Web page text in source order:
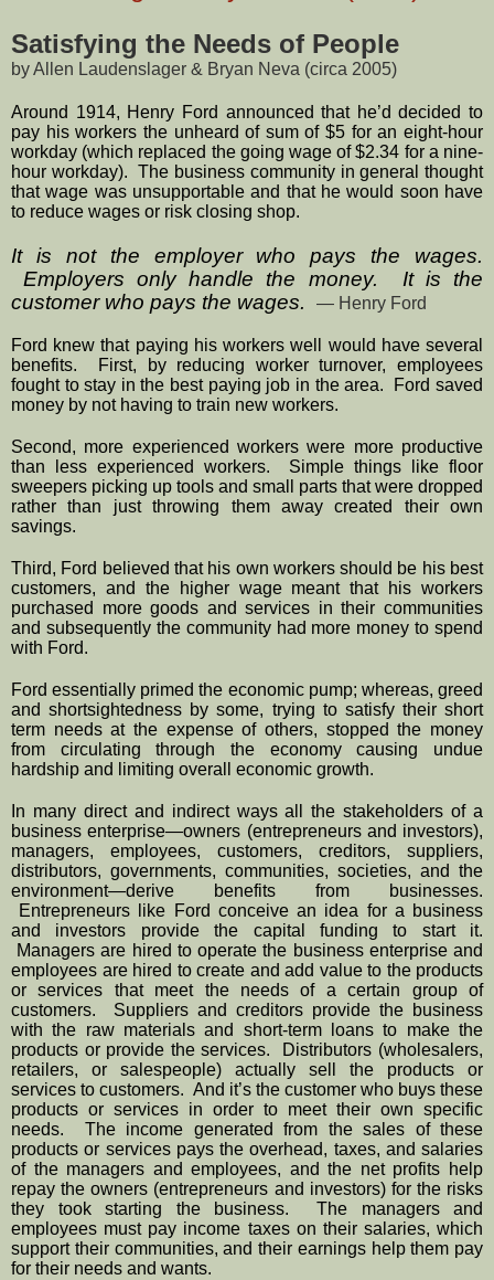
Satisfying the Needs of People
by Allen Laudenslager & Bryan Neva (circa 2005)
Around 1914, Henry Ford announced that he’d decided to
pay his workers the unheard of sum of $5 for an eight-hour
workday (which replaced the going wage of $2.34 for a nine-
hour workday).  The business community in general thought
that wage was unsupportable and that he would soon have
to reduce wages or risk closing shop.
It is not the employer who pays the wages.
Employers only handle the money.  It is the
customer who pays the wages.
— Henry Ford
Ford knew that paying his workers well would have several
benefits.  First, by reducing worker turnover, employees
fought to stay in the best paying job in the area.  Ford saved
money by not having to train new workers.
Second, more experienced workers were more productive
than less experienced workers.  Simple things like floor
sweepers picking up tools and small parts that were dropped
rather than just throwing them away created their own
savings.
Third, Ford believed that his own workers should be his best
customers, and the higher wage meant that his workers
purchased more goods and services in their communities
and subsequently the community had more money to spend
with Ford.
Ford essentially primed the economic pump; whereas, greed
and shortsightedness by some, trying to satisfy their short
term needs at the expense of others, stopped the money
from circulating through the economy causing undue
hardship and limiting overall economic growth.
In many direct and indirect ways all the stakeholders of a
business enterprise—owners (entrepreneurs and investors),
managers, employees, customers, creditors, suppliers,
distributors, governments, communities, societies, and the
environment—derive benefits from businesses.
Entrepreneurs like Ford conceive an idea for a business
and investors provide the capital funding to start it.
Managers are hired to operate the business enterprise and
employees are hired to create and add value to the products
or services that meet the needs of a certain group of
customers.  Suppliers and creditors provide the business
with the raw materials and short-term loans to make the
products or provide the services.  Distributors (wholesalers,
retailers, or salespeople) actually sell the products or
services to customers.  And it’s the customer who buys these
products or services in order to meet their own specific
needs.  The income generated from the sales of these
products or services pays the overhead, taxes, and salaries
of the managers and employees, and the net profits help
repay the owners (entrepreneurs and investors) for the risks
they took starting the business.  The managers and
employees must pay income taxes on their salaries, which
support their communities, and their earnings help them pay
for their needs and wants.